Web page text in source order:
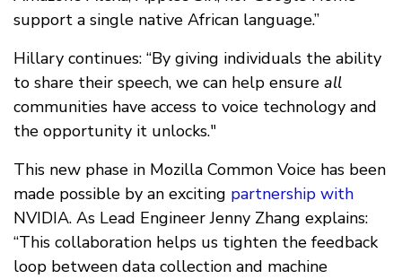
support a single native African language.”
Hillary continues: “By giving individuals the ability
to share their speech, we can help ensure all
communities have access to voice technology and
the opportunity it unlocks."
This new phase in Mozilla Common Voice has been
made possible by an exciting partnership with
NVIDIA. As Lead Engineer Jenny Zhang explains:
“This collaboration helps us tighten the feedback
loop between data collection and machine